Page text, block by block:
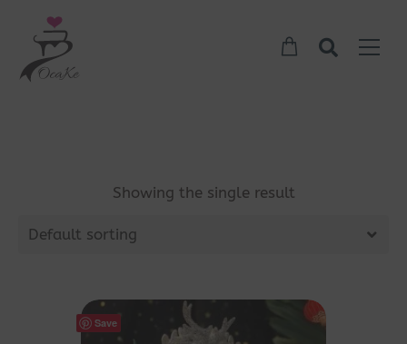
Showing the single result
Default sorting
Save